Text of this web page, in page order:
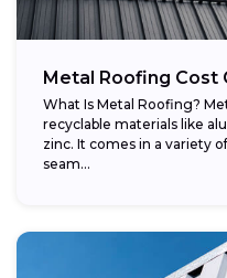
Metal Roofing Cost
What Is Metal Roofing?
recyclable materials like
zinc. It comes in a variety
seam...